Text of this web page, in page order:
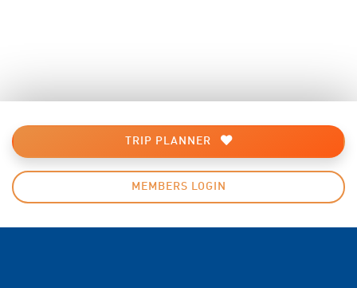
TRIP PLANNER
MEMBERS LOGIN